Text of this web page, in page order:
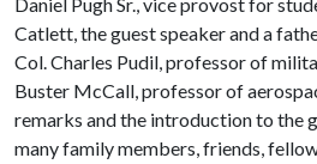
Catlett, the guest speaker and a
Col. Charles Pudil, professor of
Buster McCall, professor of
remarks and the introduction to the
many family members, friends,